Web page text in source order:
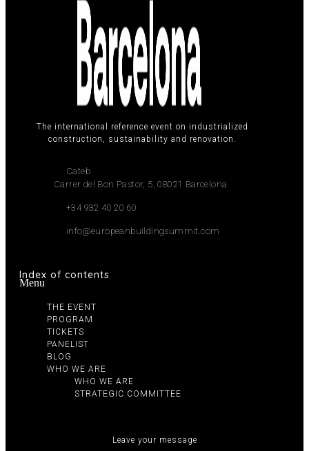
The international reference event on industrialized
construction, sustainability and renovation.
Cateb
Carrer del Bon Pastor, 5, 08021 Barcelona
+34 932 40 20 60
info@europeanbuildingsummit.com
Index of contents
Menu
THE EVENT
PROGRAM
TICKETS
PANELIST
BLOG
WHO WE ARE
WHO WE ARE
STRATEGIC COMMITTEE
Leave your message